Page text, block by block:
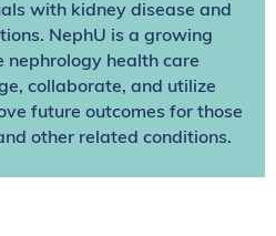
with kidney disease and
NephU is a growing
nephrology health care
collaborate, and utilize
future outcomes for those
other related conditions.